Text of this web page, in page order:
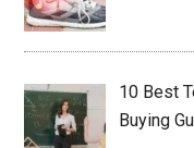
10 Best
Buying